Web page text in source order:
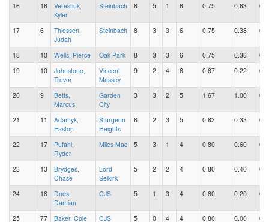
16
16
Verestiuk,
Kyler
Steinbach 8 5 1 6 0.75 0.63
17 6
Thiessen,
Judah
Steinbach 8 3 3 6 0.75 0.38
18 10 Wells, Pierce Oak Park 8 3 3 6 0.75 0.38
19
10
Johnstone,
Trevor
Vincent
Massey
9 2 4 6 0.67 0.22
20 9
Betts,
Marcus
Garden
City
3 3 2 5 1.67 1.00
21 11
Adamyk,
Easton
Sturgeon
Heights
6 2 3 5 0.83 0.33
22 17
Pufahl,
Ryder
Miles Mac 5 3 1 4 0.80 0.60
23 13
Brydges,
Chase
Lord
Selkirk
5 2 2 4 0.80 0.40
24 16
Dnes,
Damian
CJS 5 1 3 4 0.80 0.20
25 77 Baker, Cole CJS 5 0 4 4 0.80 0.00